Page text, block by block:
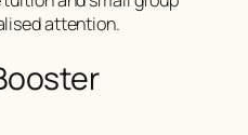
attention.